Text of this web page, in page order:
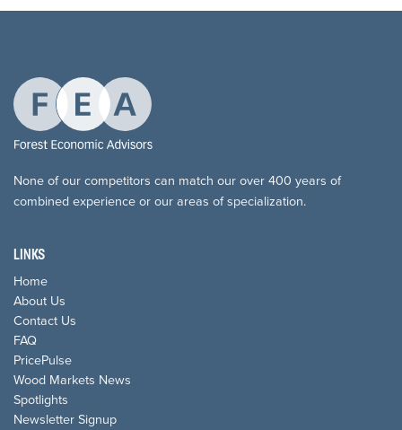
None of our competitors can match our over 400 years of
combined experience or our areas of specialization.
LINKS
Home
About Us
Contact Us
FAQ
PricePulse
Wood Markets News
Spotlights
Newsletter Signup